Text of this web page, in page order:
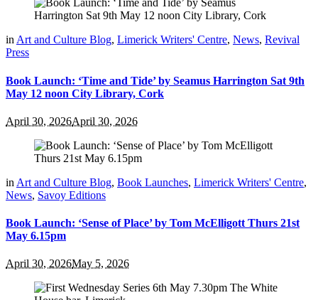
in Art and Culture Blog, Limerick Writers' Centre, News, Revival
Press
Book Launch: ‘Time and Tide’ by Seamus Harrington Sat 9th
May 12 noon City Library, Cork
April 30, 2026April 30, 2026
in Art and Culture Blog, Book Launches, Limerick Writers' Centre,
News, Savoy Editions
Book Launch: ‘Sense of Place’ by Tom McElligott Thurs 21st
May 6.15pm
April 30, 2026May 5, 2026